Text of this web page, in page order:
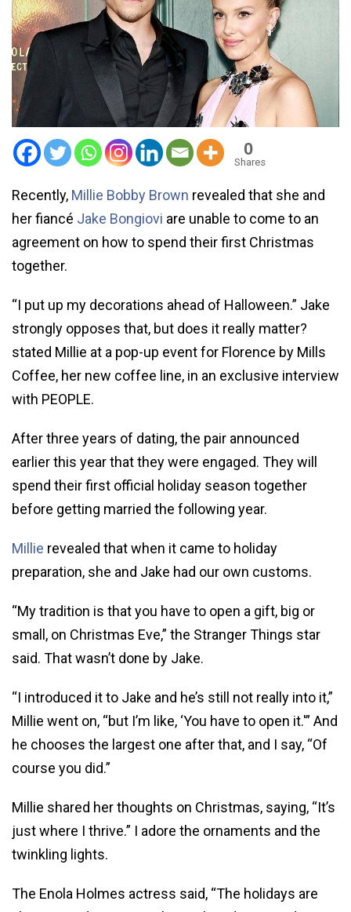
0
Shares
Recently, Millie Bobby Brown revealed that she and
her fiancé Jake Bongiovi are unable to come to an
agreement on how to spend their first Christmas
together.
“I put up my decorations ahead of Halloween.” Jake
strongly opposes that, but does it really matter?
stated Millie at a pop-up event for Florence by Mills
Coffee, her new coffee line, in an exclusive interview
with PEOPLE.
After three years of dating, the pair announced
earlier this year that they were engaged. They will
spend their first official holiday season together
before getting married the following year.
Millie revealed that when it came to holiday
preparation, she and Jake had our own customs.
“My tradition is that you have to open a gift, big or
small, on Christmas Eve,” the Stranger Things star
said. That wasn’t done by Jake.
“I introduced it to Jake and he’s still not really into it,”
Millie went on, “but I’m like, ‘You have to open it.'” And
he chooses the largest one after that, and I say, “Of
course you did.”
Millie shared her thoughts on Christmas, saying, “It’s
just where I thrive.” I adore the ornaments and the
twinkling lights.
The Enola Holmes actress said, “The holidays are